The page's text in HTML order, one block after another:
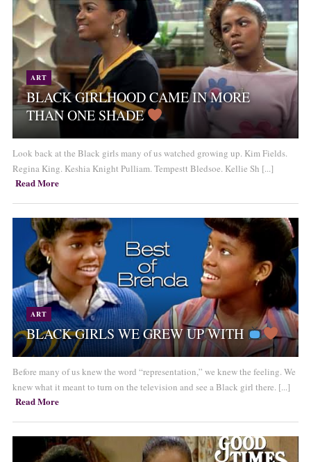
ART
BLACK GIRLHOOD CAME IN MORE
THAN ONE SHADE
Look back at the Black girls many of us watched growing up. Kim Fields.
Regina King. Keshia Knight Pulliam. Tempestt Bledsoe. Kellie Sh [...]
Read More
ART
BLACK GIRLS WE GREW UP WITH
Before many of us knew the word “representation,” we knew the feeling. We
knew what it meant to turn on the television and see a Black girl there. [...]
Read More